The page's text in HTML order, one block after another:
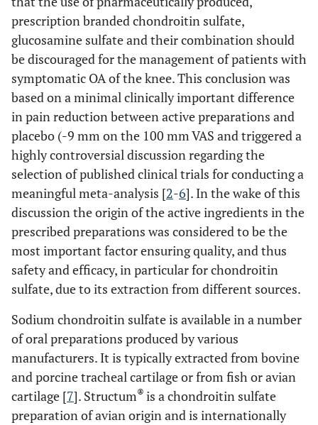
prescription branded chondroitin sulfate,
glucosamine sulfate and their combination should
be discouraged for the management of patients with
symptomatic OA of the knee. This conclusion was
based on a minimal clinically important difference
in pain reduction between active preparations and
placebo (-9 mm on the 100 mm VAS and triggered a
highly controversial discussion regarding the
selection of published clinical trials for conducting a
meaningful meta-analysis [2-6]. In the wake of this
discussion the origin of the active ingredients in the
prescribed preparations was considered to be the
most important factor ensuring quality, and thus
safety and efficacy, in particular for chondroitin
sulfate, due to its extraction from different sources.
Sodium chondroitin sulfate is available in a number
of oral preparations produced by various
manufacturers. It is typically extracted from bovine
and porcine tracheal cartilage or from fish or avian
cartilage [7]. Structum® is a chondroitin sulfate
preparation of avian origin and is internationally